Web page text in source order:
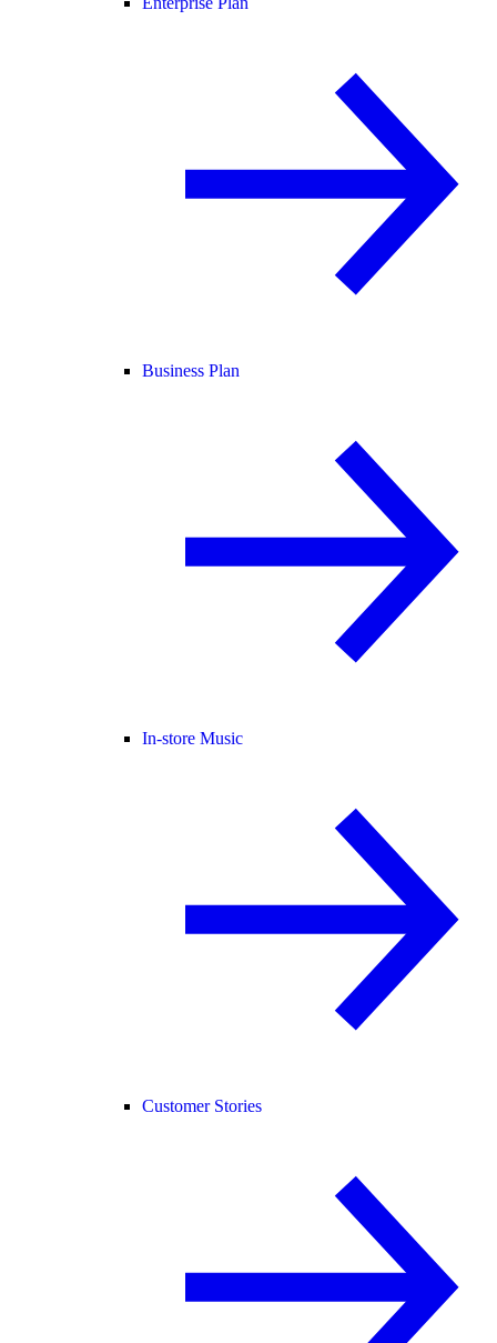
Business Plan
In-store Music
Customer Stories